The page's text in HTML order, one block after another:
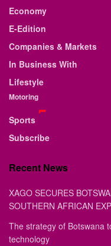
Economy
E-Edition
Companies & Markets
In Business With
Lifestyle
Motoring
Sports
Subscribe
Recent News
XAGO SECURES
SOUTHERN AFRICAN
The strategy of Botswana
technology